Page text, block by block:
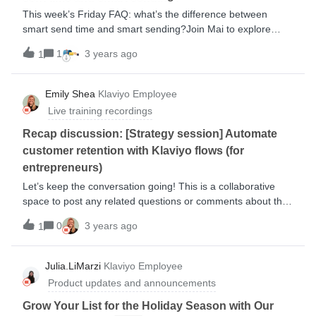
This week’s Friday FAQ: what’s the difference between
smart send time and smart sending?Join Mai to explore
them to build better relationships with your audience.
1 1 3 years ago
Emily Shea Klaviyo Employee
Live training recordings
Recap discussion: [Strategy session] Automate
customer retention with Klaviyo flows (for
entrepreneurs)
Let’s keep the conversation going! This is a collaborative
space to post any related questions or comments about this
session. View the session replay below: During this session,
we: discussed how flows help with customer retention broke
down the elements that make up a flow learned ow to use
flows and campaigns concurrently reviewed must-have
retention flows Key takeaways from the training: Flows are
highly customizable so take the time to personalize and
optimize each messaging experience. When done properly,
1 0 3 years ago
Julia.LiMarzi Klaviyo Employee
Product updates and announcements
Grow Your List for the Holiday Season with Our